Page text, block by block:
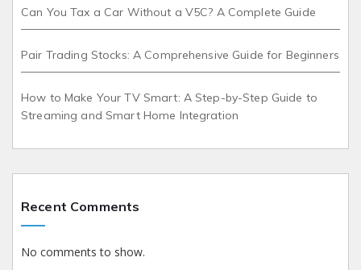
Can You Tax a Car Without a V5C? A Complete Guide
Pair Trading Stocks: A Comprehensive Guide for Beginners
How to Make Your TV Smart: A Step-by-Step Guide to
Streaming and Smart Home Integration
Recent Comments
No comments to show.